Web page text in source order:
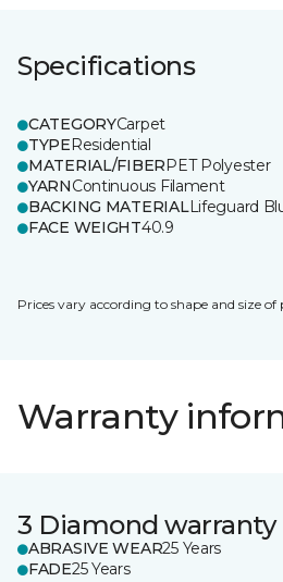
Specifications
CATEGORYCarpet
TYPEResidential
MATERIAL/FIBERPET Polyester
YARNContinuous Filament
BACKING MATERIALLifeguard
FACE WEIGHT40.9
Prices vary according to shape and size of
Warranty
3 Diamond warranty
ABRASIVE WEAR25 Years
FADE25 Years